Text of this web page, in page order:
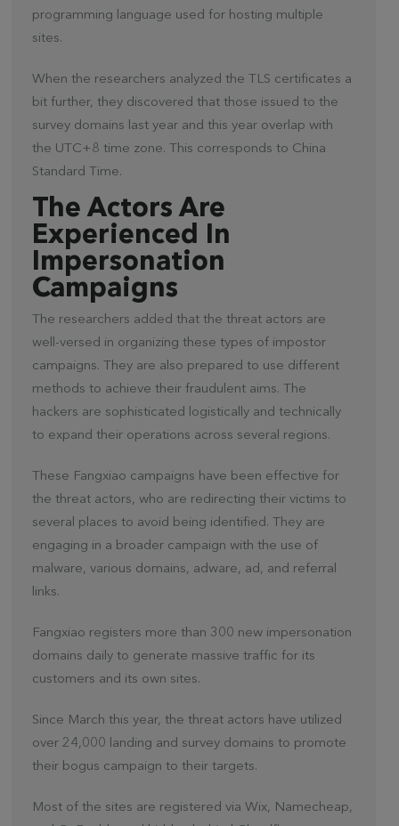
programming language used for hosting multiple
sites.
When the researchers analyzed the TLS certificates a
bit further, they discovered that those issued to the
survey domains last year and this year overlap with
the UTC+8 time zone. This corresponds to China
Standard Time.
The Actors Are
Experienced In
Impersonation
Campaigns
The researchers added that the threat actors are
well-versed in organizing these types of impostor
campaigns. They are also prepared to use different
methods to achieve their fraudulent aims. The
hackers are sophisticated logistically and technically
to expand their operations across several regions.
These Fangxiao campaigns have been effective for
the threat actors, who are redirecting their victims to
several places to avoid being identified. They are
engaging in a broader campaign with the use of
malware, various domains, adware, ad, and referral
links.
Fangxiao registers more than 300 new impersonation
domains daily to generate massive traffic for its
customers and its own sites.
Since March this year, the threat actors have utilized
over 24,000 landing and survey domains to promote
their bogus campaign to their targets.
Most of the sites are registered via Wix, Namecheap,